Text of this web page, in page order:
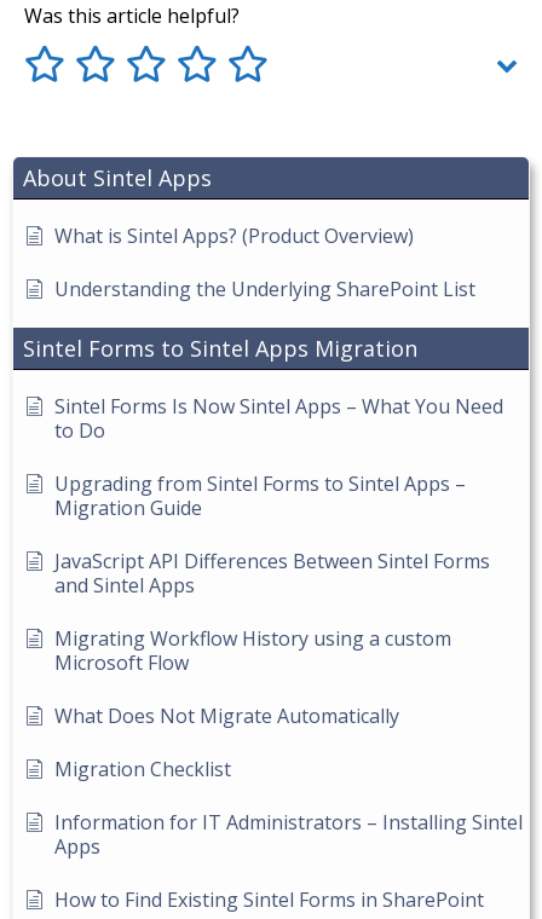
About Sintel Apps
What is Sintel Apps? (Product Overview)
Understanding the Underlying SharePoint List
Sintel Forms to Sintel Apps Migration
Sintel Forms Is Now Sintel Apps – What You Need
to Do
Upgrading from Sintel Forms to Sintel Apps –
Migration Guide
JavaScript API Differences Between Sintel Forms
and Sintel Apps
Migrating Workflow History using a custom
Microsoft Flow
What Does Not Migrate Automatically
Migration Checklist
Information for IT Administrators – Installing Sintel
Apps
How to Find Existing Sintel Forms in SharePoint
Was this article helpful?